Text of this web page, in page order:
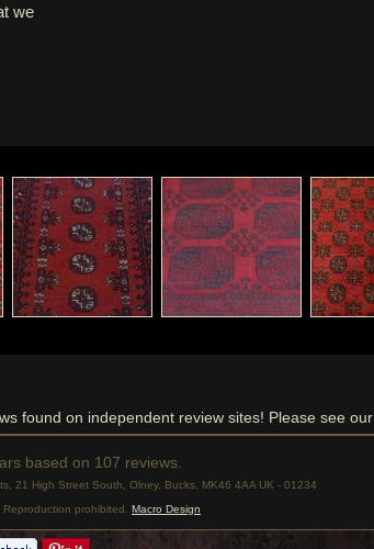
we
found on independent review sites! Please see our
based on 107 reviews.
21 High Street South, Olney, Bucks, MK46 4AA UK - 01234
prohibited. Macro Design